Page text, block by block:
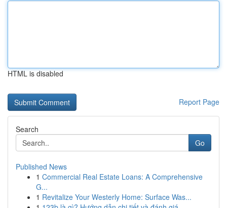
HTML is disabled
Report Page
Search
Go
Published News
1 Commercial Real Estate Loans: A Comprehensive
G...
1 Revitalize Your Westerly Home: Surface Was...